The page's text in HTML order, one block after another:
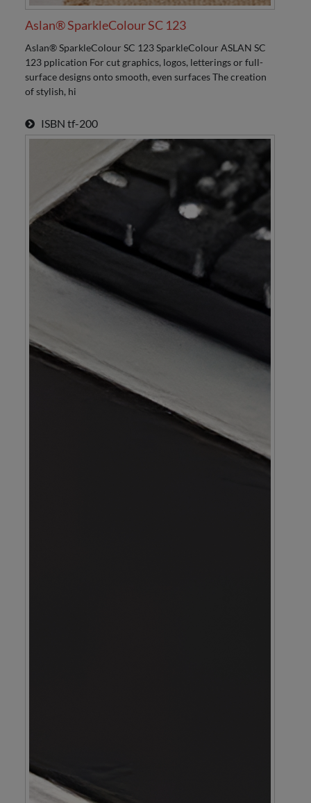
Aslan® SparkleColour SC 123
Aslan® SparkleColour SC 123 SparkleColour ASLAN SC
123 pplication For cut graphics, logos, letterings or full-
surface designs onto smooth, even surfaces The creation
of stylish, hi
ISBN tf-200